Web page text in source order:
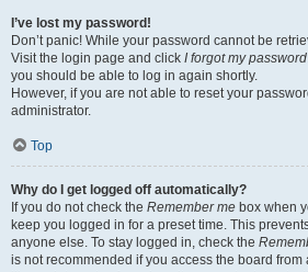
I’ve lost my password!
Don’t panic! While your password cannot be
Visit the login page and click I forgot my password
you should be able to log in again shortly.
However, if you are not able to reset your
administrator.
Top
Why do I get logged off automatically?
If you do not check the Remember me box when
keep you logged in for a preset time. This
anyone else. To stay logged in, check the
is not recommended if you access the board from